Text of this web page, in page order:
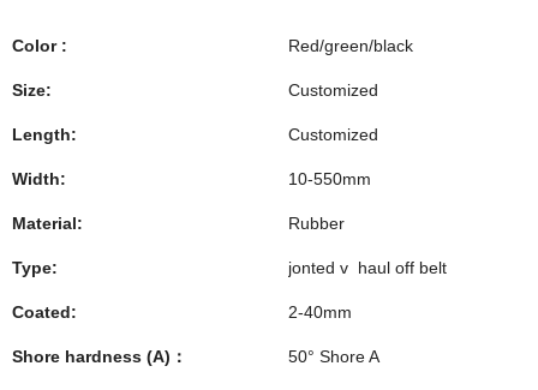
Color : Red/green/black
Size: Customized
Length: Customized
Width: 10-550mm
Material: Rubber
Type: jonted v haul off belt
Coated: 2-40mm
Shore hardness (A)： 50° Shore A